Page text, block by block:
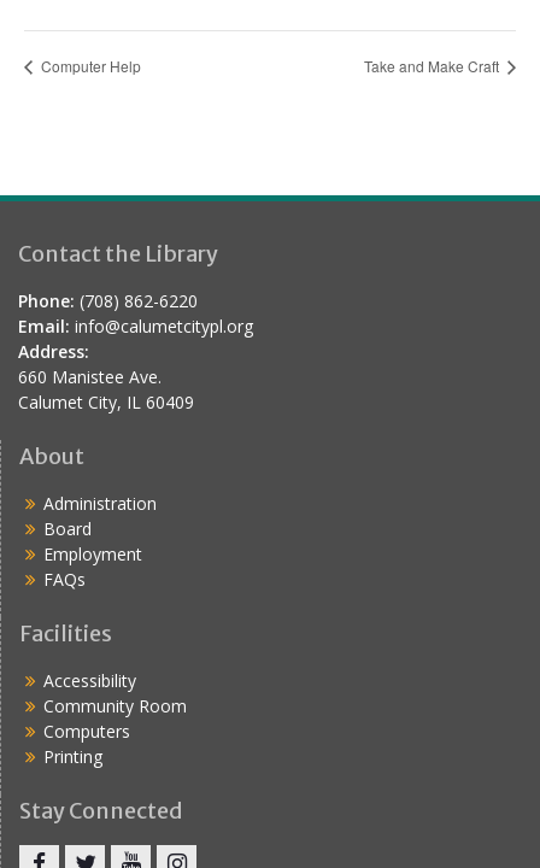
Computer Help Take and Make Craft
Contact the Library
Phone: (708) 862-6220
Email: info@calumetcitypl.org
Address:
660 Manistee Ave.
Calumet City, IL 60409
About
Administration
Board
Employment
FAQs
Facilities
Accessibility
Community Room
Computers
Printing
Stay Connected